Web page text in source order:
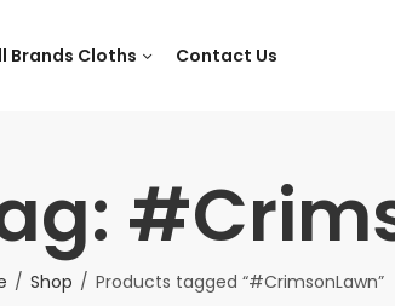
Brands Cloths Contact Us
Shop Products tagged “#CrimsonLawn”